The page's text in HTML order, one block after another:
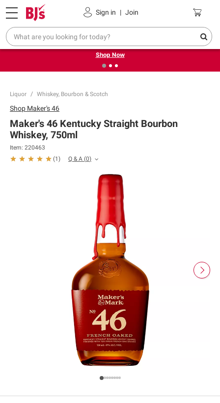
Sign in | Join
Pickup, Delivery or Shipping Coupons
❮ Try our top member favorites for back to school.
Shop Now
Liquor Whiskey, Bourbon & Scotch
Shop Maker's 46
Maker's 46 Kentucky Straight Bourbon
Whiskey, 750ml
Item: 220463
(1 ) Q & A (0)